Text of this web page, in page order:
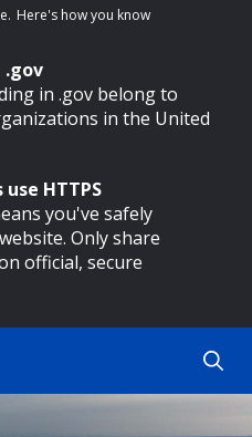
Here's how you know
.gov
in .gov belong to
in the United
HTTPS
you've safely
Only share
official, secure